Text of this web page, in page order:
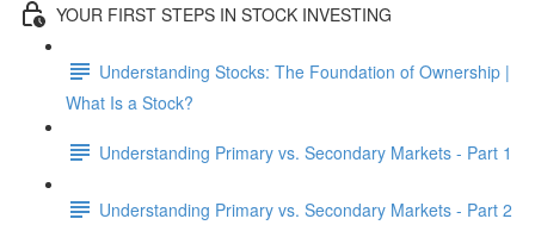
YOUR FIRST STEPS IN STOCK INVESTING
Understanding Stocks: The Foundation of Ownership |
What Is a Stock?
Understanding Primary vs. Secondary Markets - Part 1
Understanding Primary vs. Secondary Markets - Part 2